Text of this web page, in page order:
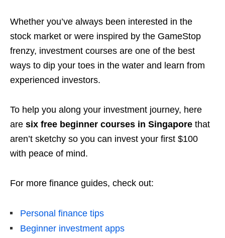
Whether you’ve always been interested in the
stock market or were inspired by the GameStop
frenzy, investment courses are one of the best
ways to dip your toes in the water and learn from
experienced investors.
To help you along your investment journey, here
are six free beginner courses in Singapore that
aren’t sketchy so you can invest your first $100
with peace of mind.
For more finance guides, check out:
Personal finance tips
Beginner investment apps